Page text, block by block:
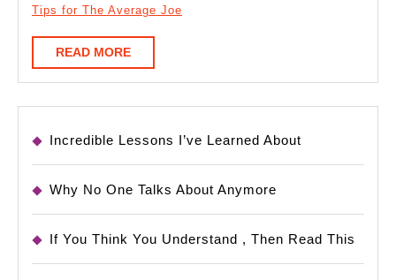
Tips for The Average Joe
READ MOREREAD
MORE
Incredible Lessons I’ve Learned About
Why No One Talks About Anymore
If You Think You Understand , Then Read This